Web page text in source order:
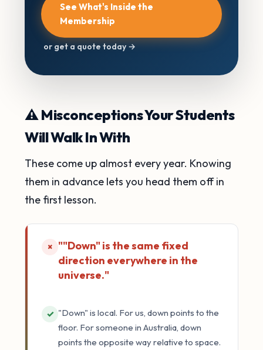
See What's Inside the
Membership
or get a quote today →
⚠️ Misconceptions Your Students
Will Walk In With
These come up almost every year. Knowing
them in advance lets you head them off in
the first lesson.
× ""Down" is the same fixed
direction everywhere in the
universe."
✓ "Down" is local. For us, down points to the
floor. For someone in Australia, down
points the opposite way relative to space.